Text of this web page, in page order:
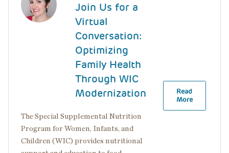
Join Us for a
Virtual
Conversation:
Optimizing
Family Health
Through WIC
Modernization
The Special Supplemental Nutrition
Program for Women, Infants, and
Children (WIC) provides nutritional
Read
More